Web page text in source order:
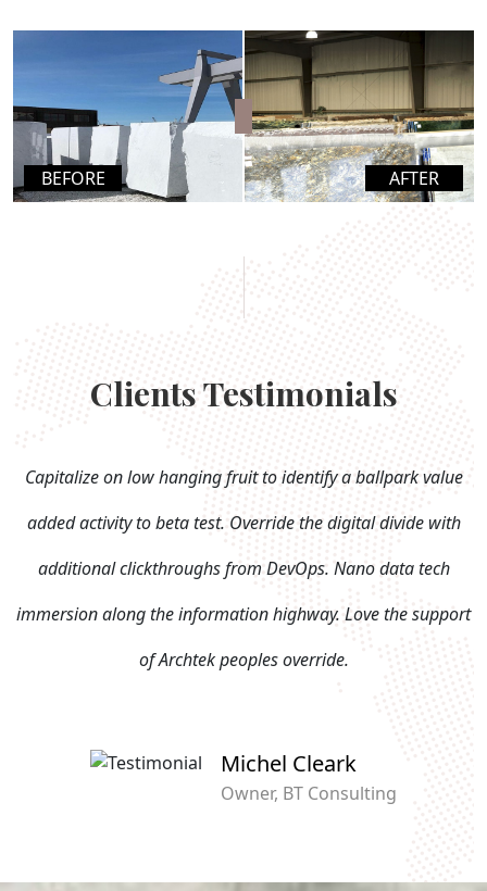
BEFORE AFTER
Clients Testimonials
Capitalize on low hanging fruit to identify a ballpark value
added activity to beta test. Override the digital divide with
additional clickthroughs from DevOps. Nano data tech
immersion along the information highway. Love the support
of Archtek peoples override.
Michel Cleark
Owner, BT Consulting